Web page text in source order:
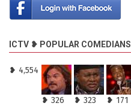
ICTV ❥ POPULAR COMEDIANS
❥ 4,554
❥ 326 ❥ 323 ❥ 171